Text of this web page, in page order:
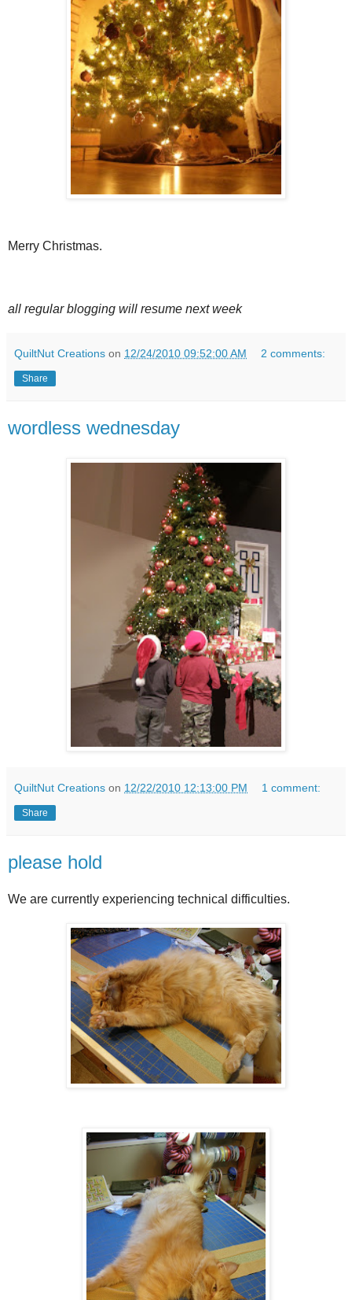
Merry Christmas.
all regular blogging will resume next week
QuiltNut Creations on 12/24/2010 09:52:00 AM 2 comments:
Share
wordless wednesday
QuiltNut Creations on 12/22/2010 12:13:00 PM 1 comment:
Share
please hold
We are currently experiencing technical difficulties.